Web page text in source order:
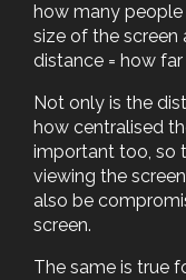
how many
size of the screen
distance = how
Not only is the
how centralised
important too, so
viewing the
also be
screen.
The same is true